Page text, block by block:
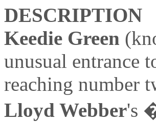
DESCRIPTION
Keedie Green
unusual entrance
reaching number
Lloyd Webber's